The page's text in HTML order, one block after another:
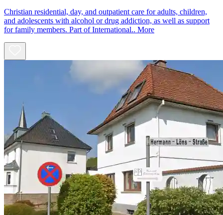
Christian residential, day, and outpatient care for adults, children,
and adolescents with alcohol or drug addiction, as well as support
for family members. Part of International.. More